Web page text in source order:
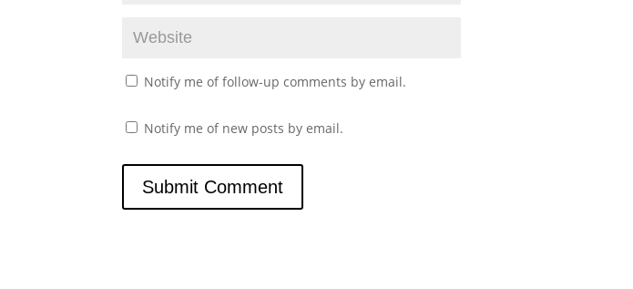
Notify me of follow-up comments by email.
Notify me of new posts by email.